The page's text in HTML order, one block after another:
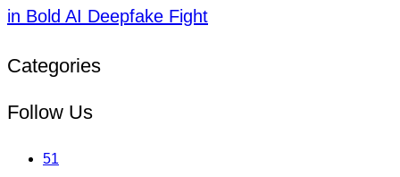
in Bold AI Deepfake Fight
Categories
Follow Us
51